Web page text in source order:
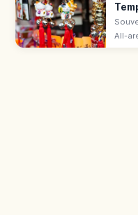
All-